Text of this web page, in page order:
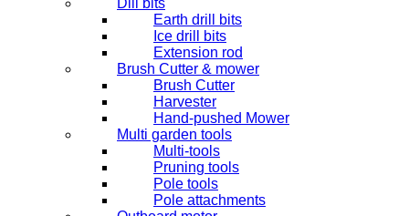
Dill bits
Earth drill bits
Ice drill bits
Extension rod
Brush Cutter & mower
Brush Cutter
Harvester
Hand-pushed Mower
Multi garden tools
Multi-tools
Pruning tools
Pole tools
Pole attachments